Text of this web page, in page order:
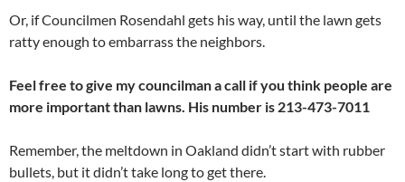
Or, if Councilmen Rosendahl gets his way, until the lawn gets
ratty enough to embarrass the neighbors.
Feel free to give my councilman a call if you think people are
more important than lawns. His number is 213-473-7011
Remember, the meltdown in Oakland didn’t start with rubber
bullets, but it didn’t take long to get there.